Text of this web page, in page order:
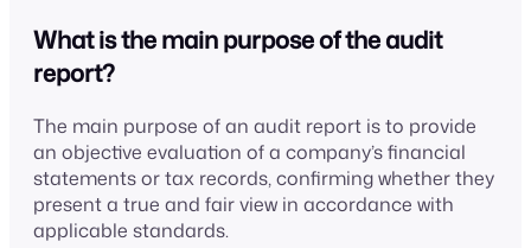
What is the main purpose of the audit
report?
The main purpose of an audit report is to provide
an objective evaluation of a company’s financial
statements or tax records, confirming whether they
present a true and fair view in accordance with
applicable standards.